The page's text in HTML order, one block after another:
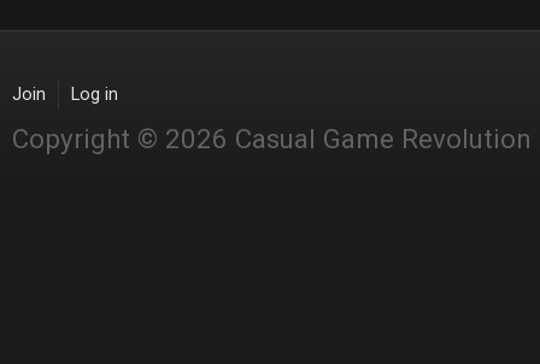
Join Log in
Copyright © 2026 Casual Game Revolution